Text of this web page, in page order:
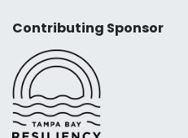
Contributing Sponsor